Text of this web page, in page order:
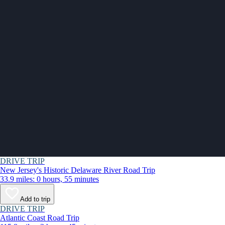
DRIVE TRIP
New Jersey's Historic Delaware River Road Trip
33.9 miles: 0 hours, 55 minutes
Add to trip
DRIVE TRIP
Atlantic Coast Road Trip